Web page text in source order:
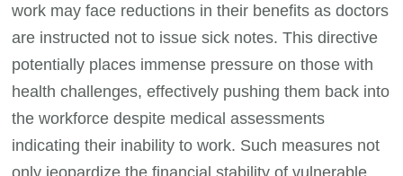
work may face reductions in their benefits as doctors
are instructed not to issue sick notes. This directive
potentially places immense pressure on those with
health challenges, effectively pushing them back into
the workforce despite medical assessments
indicating their inability to work. Such measures not
only jeopardize the financial stability of vulnerable